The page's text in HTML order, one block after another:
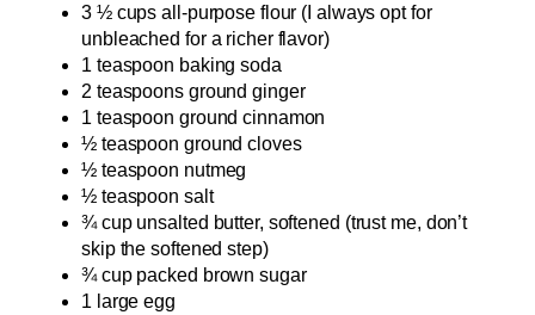
3 ½ cups all-purpose flour (I always opt for
unbleached for a richer flavor)
1 teaspoon baking soda
2 teaspoons ground ginger
1 teaspoon ground cinnamon
½ teaspoon ground cloves
½ teaspoon nutmeg
½ teaspoon salt
¾ cup unsalted butter, softened (trust me, don’t
skip the softened step)
¾ cup packed brown sugar
1 large egg